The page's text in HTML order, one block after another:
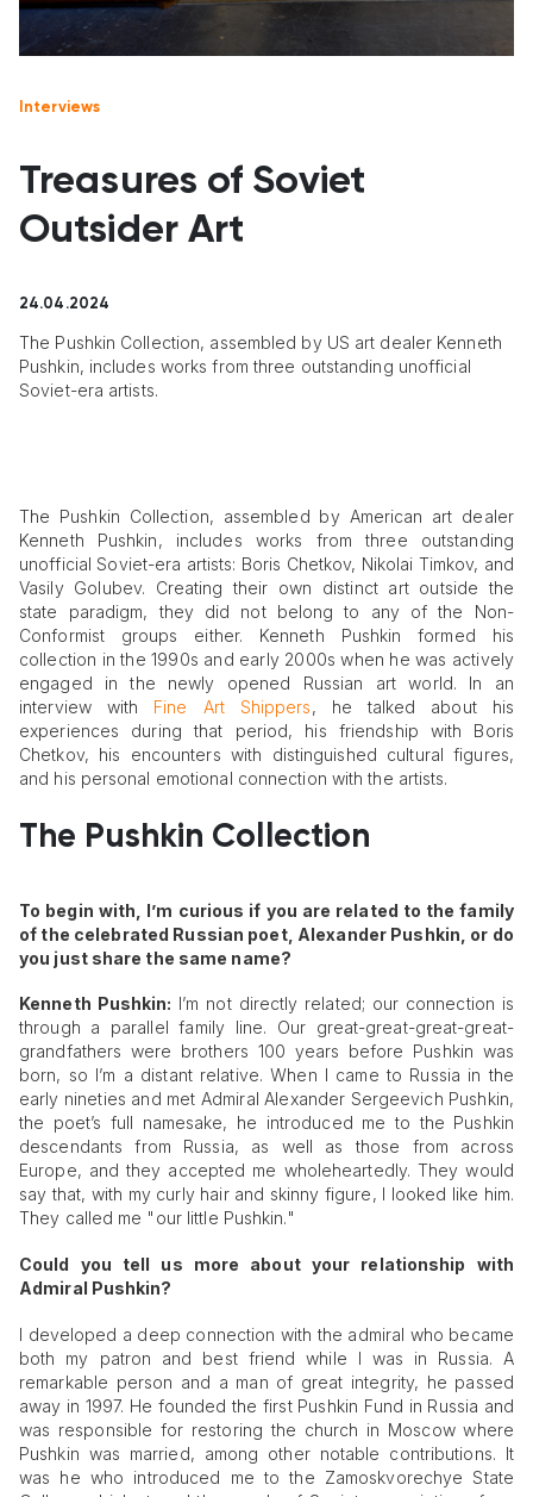
Interviews
Treasures of Soviet
Outsider Art
24.04.2024
The Pushkin Collection, assembled by US art dealer Kenneth
Pushkin, includes works from three outstanding unofficial
Soviet-era artists.
The Pushkin Collection, assembled by American art dealer
Kenneth Pushkin, includes works from three outstanding
unofficial Soviet-era artists: Boris Chetkov, Nikolai Timkov, and
Vasily Golubev. Creating their own distinct art outside the
state paradigm, they did not belong to any of the Non-
Conformist groups either. Kenneth Pushkin formed his
collection in the 1990s and early 2000s when he was actively
engaged in the newly opened Russian art world. In an
interview with Fine Art Shippers, he talked about his
experiences during that period, his friendship with Boris
Chetkov, his encounters with distinguished cultural figures,
and his personal emotional connection with the artists.
The Pushkin Collection
To begin with, I’m curious if you are related to the family
of the celebrated Russian poet, Alexander Pushkin, or do
you just share the same name?
Kenneth Pushkin: I’m not directly related; our connection is
through a parallel family line. Our great-great-great-great-
grandfathers were brothers 100 years before Pushkin was
born, so I’m a distant relative. When I came to Russia in the
early nineties and met Admiral Alexander Sergeevich Pushkin,
the poet’s full namesake, he introduced me to the Pushkin
descendants from Russia, as well as those from across
Europe, and they accepted me wholeheartedly. They would
say that, with my curly hair and skinny figure, I looked like him.
They called me "our little Pushkin."
Could you tell us more about your relationship with
Admiral Pushkin?
I developed a deep connection with the admiral who became
both my patron and best friend while I was in Russia. A
remarkable person and a man of great integrity, he passed
away in 1997. He founded the first Pushkin Fund in Russia and
was responsible for restoring the church in Moscow where
Pushkin was married, among other notable contributions. It
was he who introduced me to the Zamoskvorechye State